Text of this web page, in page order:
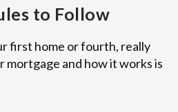
to Follow
first home or fourth, really
mortgage and how it works is